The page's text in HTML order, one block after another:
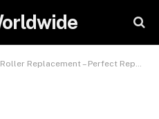
Replacement – Perfect Repair Service